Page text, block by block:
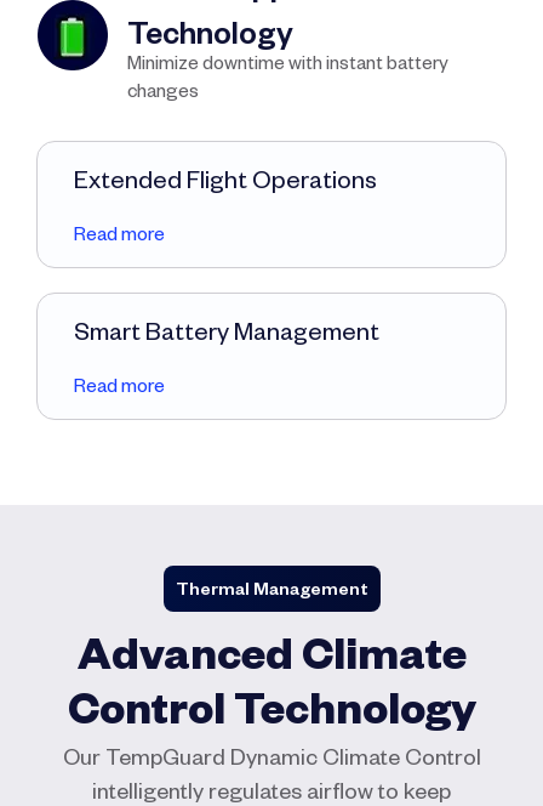
Technology
Minimize downtime with instant battery
changes
Extended Flight Operations
Read more
Smart Battery Management
Read more
Thermal Management
Advanced Climate
Control Technology
Our TempGuard Dynamic Climate Control
intelligently regulates airflow to keep